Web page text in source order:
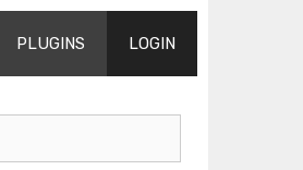
PLUGINS LOGIN